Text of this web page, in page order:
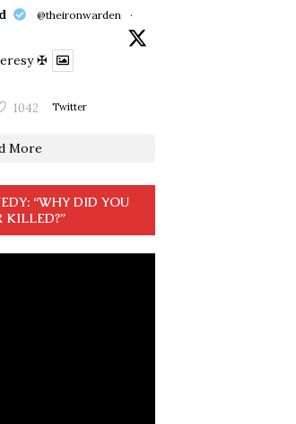
@theironwarden
·
✠
1042 Twitter
More
“WHY DID YOU
KILLED?”